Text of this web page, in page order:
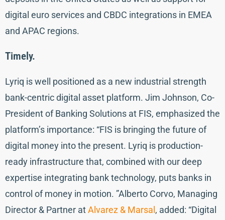
digital euro services and CBDC integrations in EMEA
and APAC regions.
Timely.
Lyriq is well positioned as a new industrial strength
bank-centric digital asset platform. Jim Johnson, Co-
President of Banking Solutions at FIS, emphasized the
platform’s importance: “FIS is bringing the future of
digital money into the present. Lyriq is production-
ready infrastructure that, combined with our deep
expertise integrating bank technology, puts banks in
control of money in motion. ”Alberto Corvo, Managing
Director & Partner atAlvarez & Marsal , added: “Digital